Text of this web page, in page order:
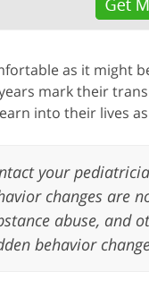
as it might
mark their
into their lives
your
changes are
abuse, and
behavior